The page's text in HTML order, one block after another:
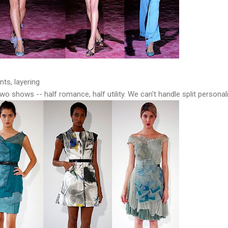
layering
shows -- half romance, half utility. We can't handle split